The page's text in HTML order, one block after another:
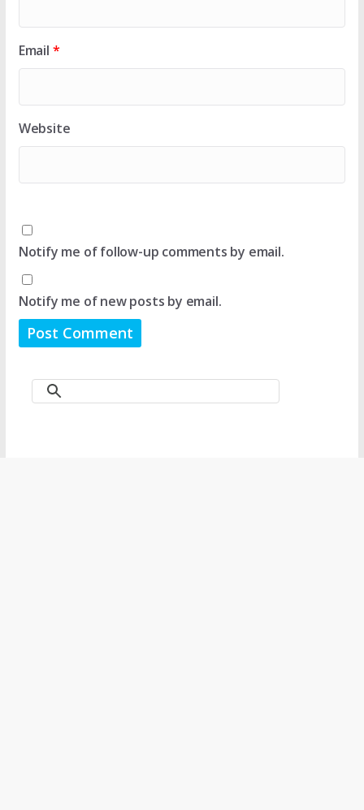
Email *
Website
Notify me of follow-up comments by email.
Notify me of new posts by email.